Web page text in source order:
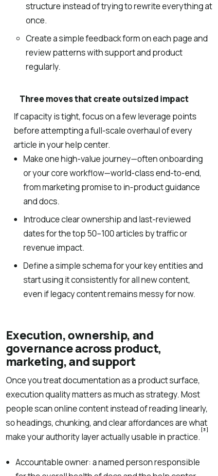
structure instead of trying to rewrite everything at
once.
Create a simple feedback form on each page and
review patterns with support and product
regularly.
Three moves that create outsized impact
If capacity is tight, focus on a few leverage points
before attempting a full-scale overhaul of every
article in your help center.
Make one high-value journey—often onboarding
or your core workflow—world-class end-to-end,
from marketing promise to in-product guidance
and docs.
Introduce clear ownership and last-reviewed
dates for the top 50–100 articles by traffic or
revenue impact.
Define a simple schema for your key entities and
start using it consistently for all new content,
even if legacy content remains messy for now.
Execution, ownership, and
governance across product,
marketing, and support
Once you treat documentation as a product surface,
execution quality matters as much as strategy. Most
people scan online content instead of reading linearly,
so headings, chunking, and clear affordances are what
make your authority layer actually usable in practice.
[3]
Accountable owner: a named person responsible